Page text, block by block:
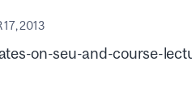
17, 2013
on-seu-and-course-